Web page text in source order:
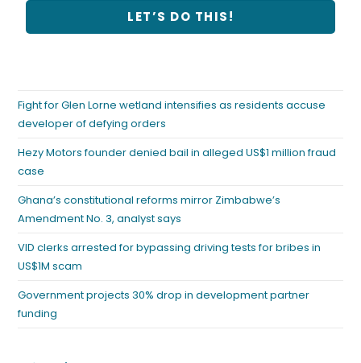
Fight for Glen Lorne wetland intensifies as residents accuse
developer of defying orders
Hezy Motors founder denied bail in alleged US$1 million fraud
case
Ghana’s constitutional reforms mirror Zimbabwe’s
Amendment No. 3, analyst says
VID clerks arrested for bypassing driving tests for bribes in
US$1M scam
Government projects 30% drop in development partner
funding